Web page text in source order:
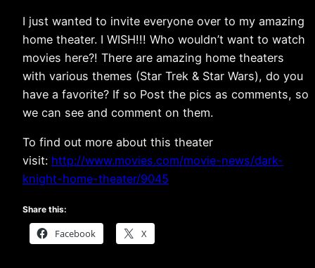
I just wanted to invite everyone over to my amazing
home theater. I WISH!!! Who wouldn’t want to watch
movies here?! There are amazing home theaters
with various themes (Star Trek & Star Wars), do you
have a favorite? If so Post the pics as comments, so
we can see and comment on them.
To find out more about this theater
visit: http://www.movies.com/movie-news/dark-
knight-home-theater/9045
Share this:
Facebook X